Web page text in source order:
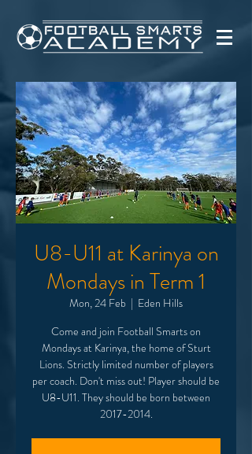
U8-U11 at Karinya on
Mondays in Term 1
Mon, 24 Feb
  |
Eden Hills
Come and join Football Smarts on
Mondays at Karinya, the home of Sturt
Lions. Strictly limited number of players
per coach. Don't miss out! Player should be
U8-U11. They should be born between
2017-2014.